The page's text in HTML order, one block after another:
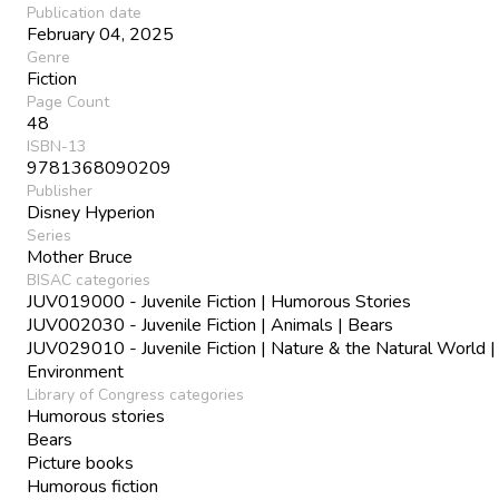
Publication date
February 04, 2025
Genre
Fiction
Page Count
48
ISBN-13
9781368090209
Publisher
Disney Hyperion
Series
Mother Bruce
BISAC categories
JUV019000 - Juvenile Fiction | Humorous Stories
JUV002030 - Juvenile Fiction | Animals | Bears
JUV029010 - Juvenile Fiction | Nature & the Natural World |
Environment
Library of Congress categories
Humorous stories
Bears
Picture books
Humorous fiction